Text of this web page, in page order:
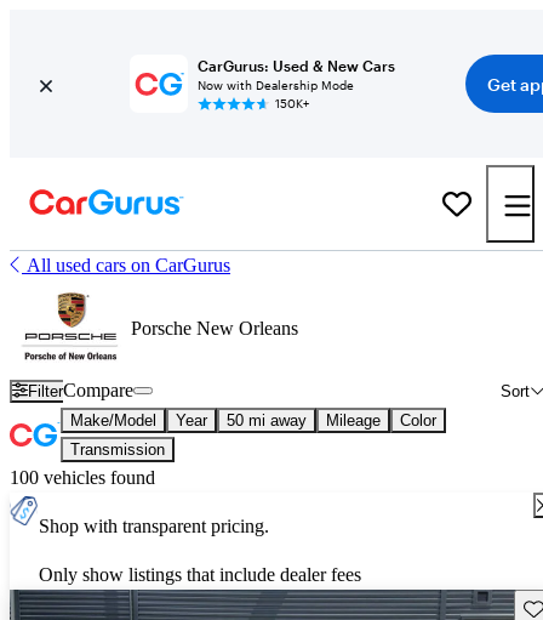
CarGurus: Used & New Cars
Now with Dealership Mode
150K+
Get
All used cars on CarGurus
Porsche New Orleans
Filter Sort
Compare
Make/Model Year 50 mi away Mileage
Color
Transmission
100 vehicles found
Shop with transparent pricing.
Only show listings that include dealer fees